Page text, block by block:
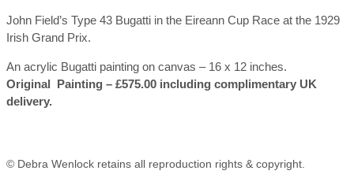
John Field’s Type 43 Bugatti in the Eireann Cup Race at the 1929
Irish Grand Prix.
An acrylic Bugatti painting on canvas – 16 x 12 inches.
Original Painting – £575.00 including complimentary UK
delivery.
© Debra Wenlock retains all reproduction rights & copyright.